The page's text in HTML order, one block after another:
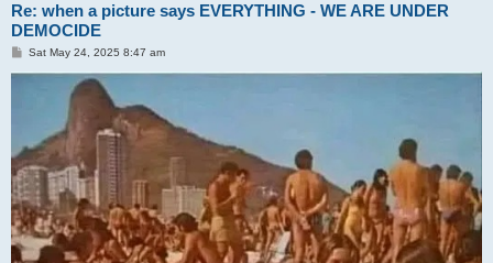
Re: when a picture says EVERYTHING - WE ARE UNDER
DEMOCIDE
P
s
Sat May 24, 2025 8:47 am